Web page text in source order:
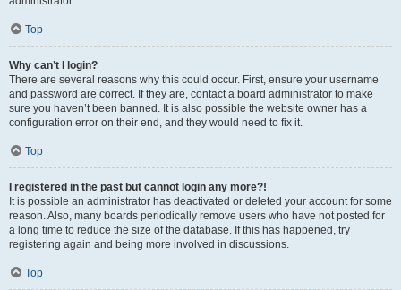
Top
Why can’t I login?
There are several reasons why this could occur. First, ensure your username
and password are correct. If they are, contact a board administrator to make
sure you haven’t been banned. It is also possible the website owner has a
configuration error on their end, and they would need to fix it.
Top
I registered in the past but cannot login any more?!
It is possible an administrator has deactivated or deleted your account for some
reason. Also, many boards periodically remove users who have not posted for
a long time to reduce the size of the database. If this has happened, try
registering again and being more involved in discussions.
Top